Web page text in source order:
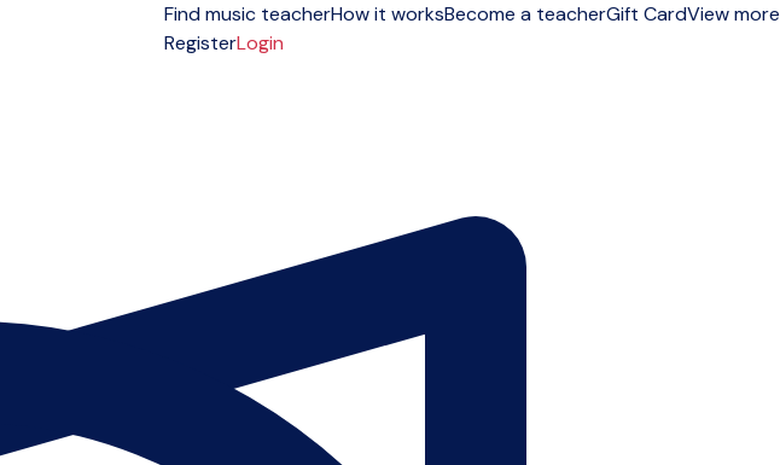
Find music teacherHow it worksBecome a teacherGift CardView more
RegisterLogin